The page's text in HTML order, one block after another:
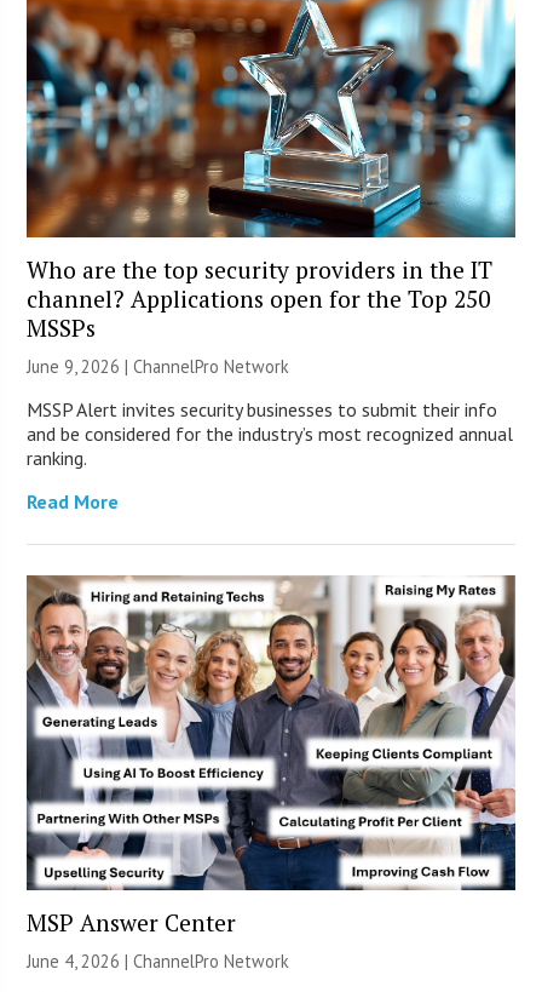
Who are the top security providers in the IT
channel? Applications open for the Top 250
MSSPs
June 9, 2026 |ChannelPro Network
MSSP Alert invites security businesses to submit their info
and be considered for the industry’s most recognized annual
ranking.
Read More
MSP Answer Center
June 4, 2026 |ChannelPro Network